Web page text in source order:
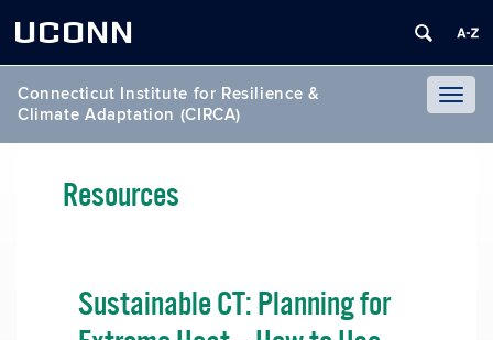
UCONN
Connecticut Institute for Resilience &
Climate Adaptation (CIRCA)
Resources
Sustainable CT: Planning for